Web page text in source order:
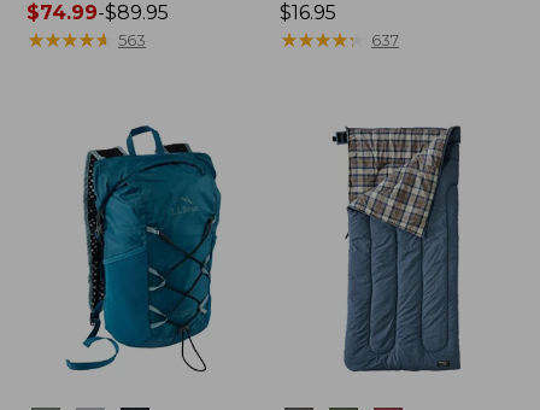
Price
range
$89.95
$74.99-$89.95
★★★★★
★★★★★ 563
Price:
$16.95
$16.95
★★★★★
★★★★★ 637